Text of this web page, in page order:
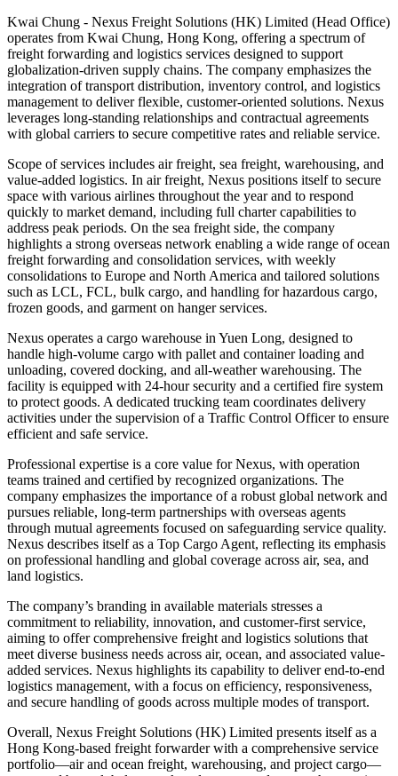
Kwai Chung - Nexus Freight Solutions (HK) Limited (Head Office)
operates from Kwai Chung, Hong Kong, offering a spectrum of
freight forwarding and logistics services designed to support
globalization-driven supply chains. The company emphasizes the
integration of transport distribution, inventory control, and logistics
management to deliver flexible, customer-oriented solutions. Nexus
leverages long-standing relationships and contractual agreements
with global carriers to secure competitive rates and reliable service.
Scope of services includes air freight, sea freight, warehousing, and
value-added logistics. In air freight, Nexus positions itself to secure
space with various airlines throughout the year and to respond
quickly to market demand, including full charter capabilities to
address peak periods. On the sea freight side, the company
highlights a strong overseas network enabling a wide range of ocean
freight forwarding and consolidation services, with weekly
consolidations to Europe and North America and tailored solutions
such as LCL, FCL, bulk cargo, and handling for hazardous cargo,
frozen goods, and garment on hanger services.
Nexus operates a cargo warehouse in Yuen Long, designed to
handle high-volume cargo with pallet and container loading and
unloading, covered docking, and all-weather warehousing. The
facility is equipped with 24-hour security and a certified fire system
to protect goods. A dedicated trucking team coordinates delivery
activities under the supervision of a Traffic Control Officer to ensure
efficient and safe service.
Professional expertise is a core value for Nexus, with operation
teams trained and certified by recognized organizations. The
company emphasizes the importance of a robust global network and
pursues reliable, long-term partnerships with overseas agents
through mutual agreements focused on safeguarding service quality.
Nexus describes itself as a Top Cargo Agent, reflecting its emphasis
on professional handling and global coverage across air, sea, and
land logistics.
The company’s branding in available materials stresses a
commitment to reliability, innovation, and customer-first service,
aiming to offer comprehensive freight and logistics solutions that
meet diverse business needs across air, ocean, and associated value-
added services. Nexus highlights its capability to deliver end-to-end
logistics management, with a focus on efficiency, responsiveness,
and secure handling of goods across multiple modes of transport.
Overall, Nexus Freight Solutions (HK) Limited presents itself as a
Hong Kong-based freight forwarder with a comprehensive service
portfolio—air and ocean freight, warehousing, and project cargo—